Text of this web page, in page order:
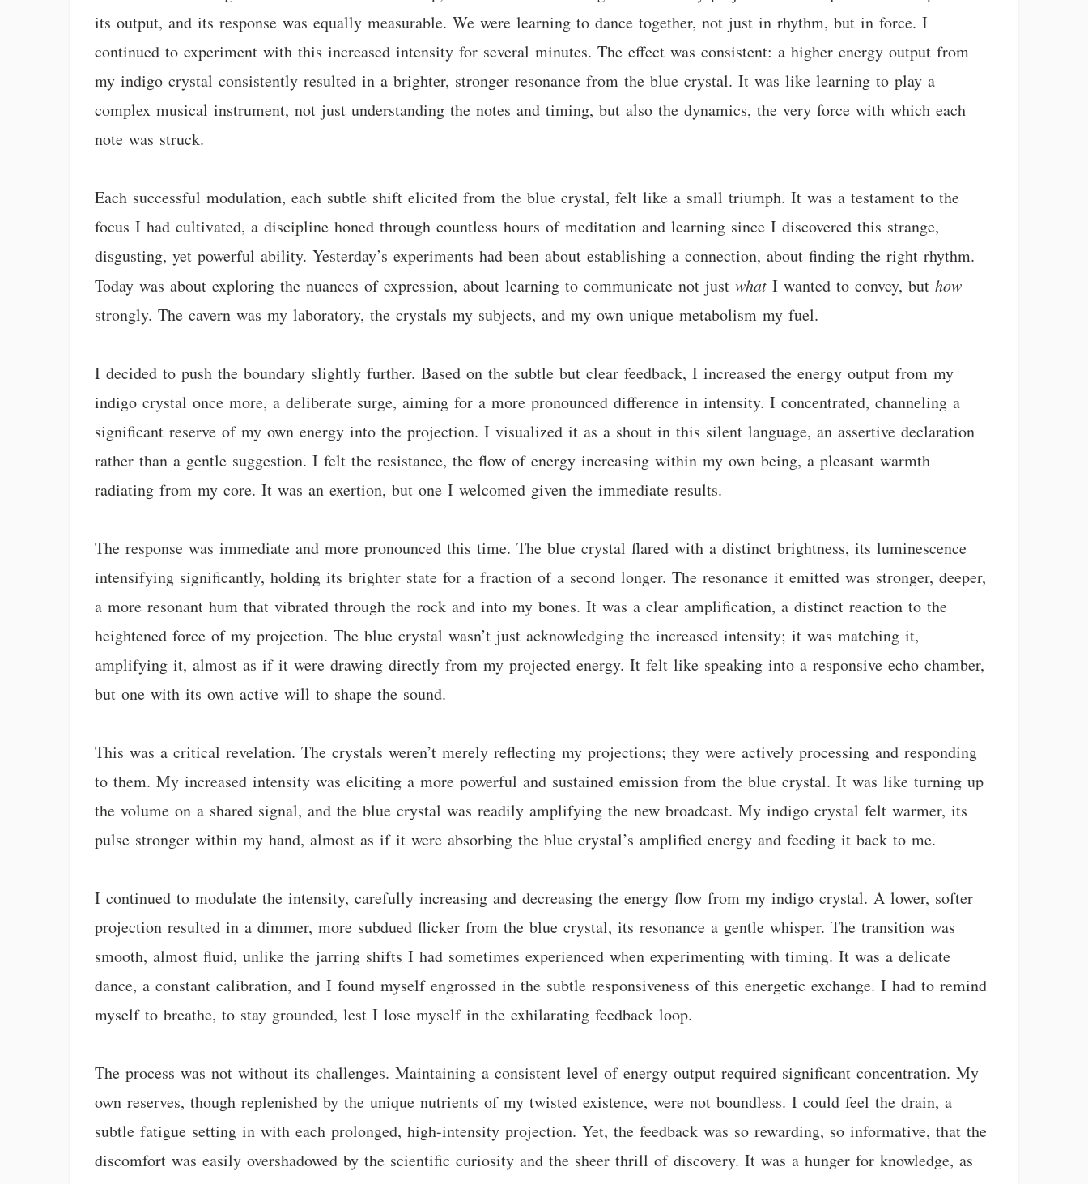
its output, and its response was equally measurable. We were learning to dance together, not just in rhythm, but in force. I
continued to experiment with this increased intensity for several minutes. The effect was consistent: a higher energy output from
my indigo crystal consistently resulted in a brighter, stronger resonance from the blue crystal. It was like learning to play a
complex musical instrument, not just understanding the notes and timing, but also the dynamics, the very force with which each
note was struck.
Each successful modulation, each subtle shift elicited from the blue crystal, felt like a small triumph. It was a testament to the
focus I had cultivated, a discipline honed through countless hours of meditation and learning since I discovered this strange,
disgusting, yet powerful ability. Yesterday’s experiments had been about establishing a connection, about finding the right rhythm.
Today was about exploring the nuances of expression, about learning to communicate not justwhat I wanted to convey, buthow
strongly. The cavern was my laboratory, the crystals my subjects, and my own unique metabolism my fuel.
I decided to push the boundary slightly further. Based on the subtle but clear feedback, I increased the energy output from my
indigo crystal once more, a deliberate surge, aiming for a more pronounced difference in intensity. I concentrated, channeling a
significant reserve of my own energy into the projection. I visualized it as a shout in this silent language, an assertive declaration
rather than a gentle suggestion. I felt the resistance, the flow of energy increasing within my own being, a pleasant warmth
radiating from my core. It was an exertion, but one I welcomed given the immediate results.
The response was immediate and more pronounced this time. The blue crystal flared with a distinct brightness, its luminescence
intensifying significantly, holding its brighter state for a fraction of a second longer. The resonance it emitted was stronger, deeper,
a more resonant hum that vibrated through the rock and into my bones. It was a clear amplification, a distinct reaction to the
heightened force of my projection. The blue crystal wasn’t just acknowledging the increased intensity; it was matching it,
amplifying it, almost as if it were drawing directly from my projected energy. It felt like speaking into a responsive echo chamber,
but one with its own active will to shape the sound.
This was a critical revelation. The crystals weren’t merely reflecting my projections; they were actively processing and responding
to them. My increased intensity was eliciting a more powerful and sustained emission from the blue crystal. It was like turning up
the volume on a shared signal, and the blue crystal was readily amplifying the new broadcast. My indigo crystal felt warmer, its
pulse stronger within my hand, almost as if it were absorbing the blue crystal’s amplified energy and feeding it back to me.
I continued to modulate the intensity, carefully increasing and decreasing the energy flow from my indigo crystal. A lower, softer
projection resulted in a dimmer, more subdued flicker from the blue crystal, its resonance a gentle whisper. The transition was
smooth, almost fluid, unlike the jarring shifts I had sometimes experienced when experimenting with timing. It was a delicate
dance, a constant calibration, and I found myself engrossed in the subtle responsiveness of this energetic exchange. I had to remind
myself to breathe, to stay grounded, lest I lose myself in the exhilarating feedback loop.
The process was not without its challenges. Maintaining a consistent level of energy output required significant concentration. My
own reserves, though replenished by the unique nutrients of my twisted existence, were not boundless. I could feel the drain, a
subtle fatigue setting in with each prolonged, high-intensity projection. Yet, the feedback was so rewarding, so informative, that the
discomfort was easily overshadowed by the scientific curiosity and the sheer thrill of discovery. It was a hunger for knowledge, as